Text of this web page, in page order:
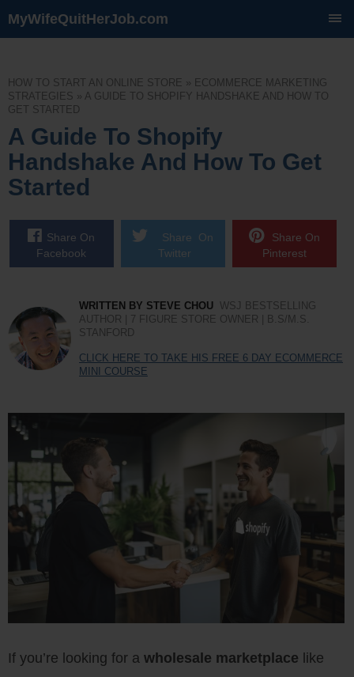
MyWifeQuitHerJob.com
HOW TO START AN ONLINE STORE » ECOMMERCE MARKETING
STRATEGIES » A GUIDE TO SHOPIFY HANDSHAKE AND HOW TO
GET STARTED
A Guide To Shopify
Handshake And How To Get
Started
Share On
Facebook
Share On
Twitter
Share On
Pinterest
WRITTEN BY STEVE CHOU WSJ BESTSELLING
AUTHOR | 7 FIGURE STORE OWNER | B.S/M.S.
STANFORD
CLICK HERE TO TAKE HIS FREE 6 DAY ECOMMERCE
MINI COURSE
If you’re looking for a wholesale marketplace like